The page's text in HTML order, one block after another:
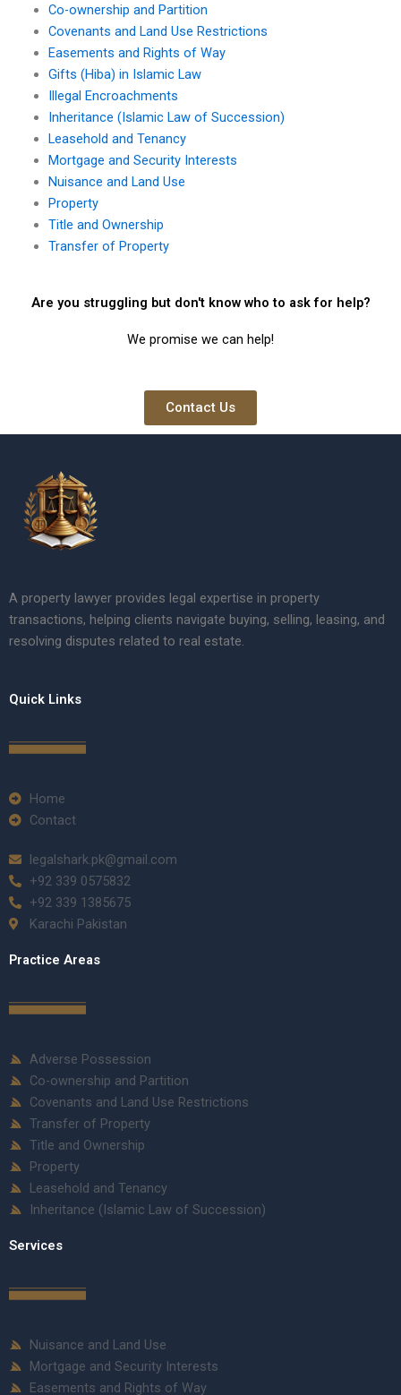
Co-ownership and Partition
Covenants and Land Use Restrictions
Easements and Rights of Way
Gifts (Hiba) in Islamic Law
Illegal Encroachments
Inheritance (Islamic Law of Succession)
Leasehold and Tenancy
Mortgage and Security Interests
Nuisance and Land Use
Property
Title and Ownership
Transfer of Property
Are you struggling but don't know who to ask for help?
We promise we can help!
Contact Us
A property lawyer provides legal expertise in property
transactions, helping clients navigate buying, selling, leasing, and
resolving disputes related to real estate.
Quick Links
Home
Contact
legalshark.pk@gmail.com
+92 339 0575832
+92 339 1385675
Karachi Pakistan
Practice Areas
Adverse Possession
Co-ownership and Partition
Covenants and Land Use Restrictions
Transfer of Property
Title and Ownership
Property
Leasehold and Tenancy
Inheritance (Islamic Law of Succession)
Services
Nuisance and Land Use
Mortgage and Security Interests
Easements and Rights of Way